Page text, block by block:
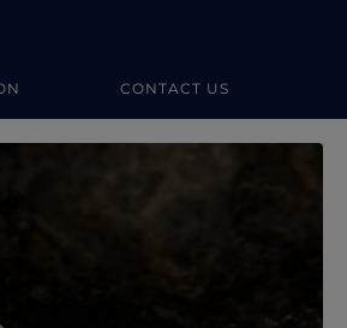
CONTACT US